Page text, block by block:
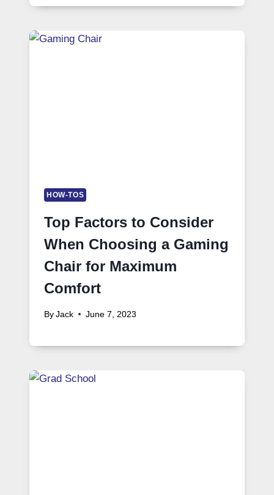
HOW-TOS
Top Factors to Consider
When Choosing a Gaming
Chair for Maximum
Comfort
By Jack June 7, 2023